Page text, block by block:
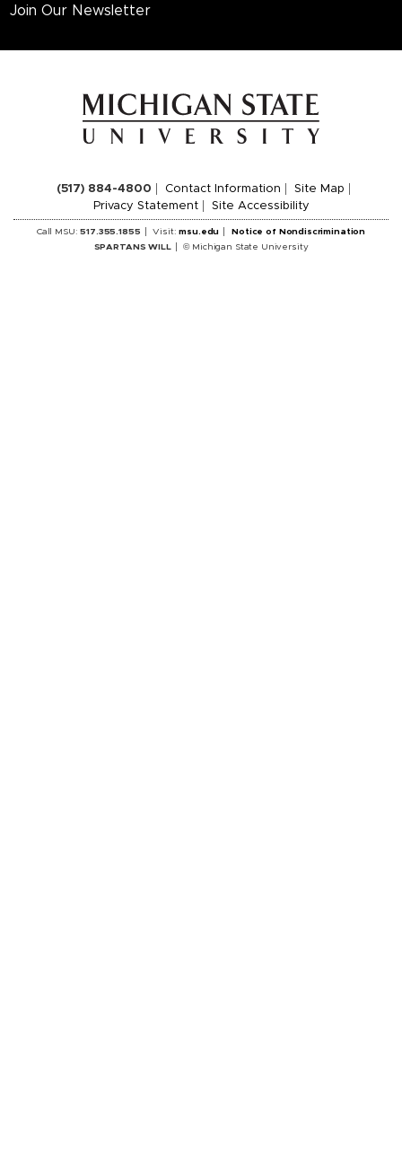
Join Our Newsletter
(517) 884-4800 Contact Information
Site Map
Privacy Statement
Site Accessibility
Call MSU:517.355.1855 Visit:msu.edu
Notice of Nondiscrimination
SPARTANS WILL
© Michigan State University